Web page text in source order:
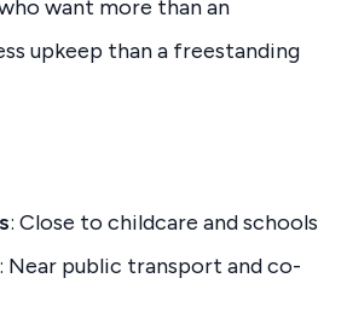
want more than an
upkeep than a freestanding
: Close to childcare and schools
: Near public transport and co-